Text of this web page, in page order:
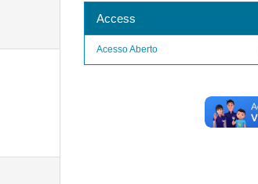
Access
Acesso Aberto